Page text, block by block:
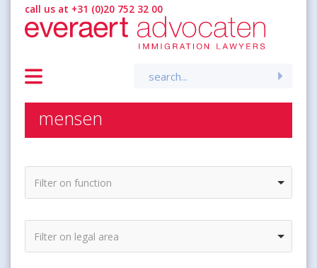
call us at +31 (0)20 752 32 00
mensen
Filter on function
Filter on legal area